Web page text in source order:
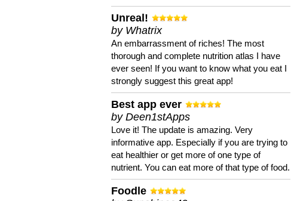
Unreal!
by Whatrix
An embarrassment of riches! The most
thorough and complete nutrition atlas I have
ever seen! If you want to know what you eat I
strongly suggest this great app!
Best app ever
by Deen1stApps
Love it! The update is amazing. Very
informative app. Especially if you are trying to
eat healthier or get more of one type of
nutrient. You can eat more of that type of food.
Foodle